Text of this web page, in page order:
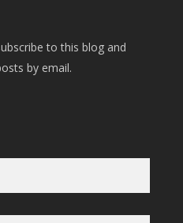
to this blog and
by email.